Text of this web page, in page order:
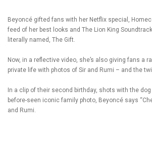
Beyoncé gifted fans with her Netflix special,
feed of her best looks and The Lion King
literally named, The Gift.
Now, in a reflective video, she’s also giving fans a
private life with photos of Sir and Rumi – and the
In a clip of their second birthday, shots with the
before-seen iconic family photo, Beyoncé says
and Rumi.